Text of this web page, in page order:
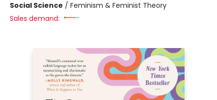
Social Science / Feminism & Feminist Theory
Sales demand: